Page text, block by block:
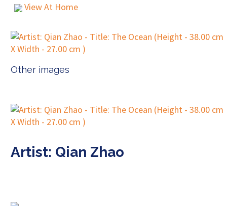
View At Home
Other images
Artist: Qian Zhao